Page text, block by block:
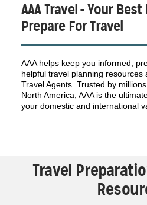
AAA Travel - Your
Prepare For Travel
AAA helps keep you informed,
helpful travel planning resources
Travel Agents. Trusted by
North America, AAA is the
your domestic and international
Travel